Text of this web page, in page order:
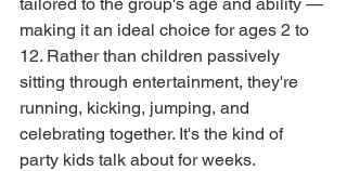
making it an ideal choice for ages 2 to
12. Rather than children passively
sitting through entertainment, they're
running, kicking, jumping, and
celebrating together. It's the kind of
party kids talk about for weeks.